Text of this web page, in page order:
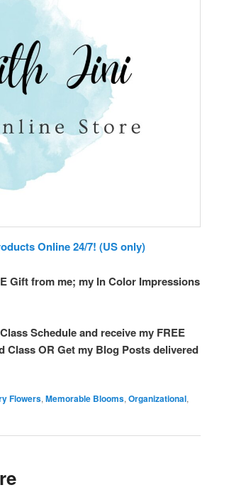
Online 24/7! (US only)
Gift from me; my In Color Impressions
Schedule and receive my FREE
Class OR Get my Blog Posts delivered
Flowers,Memorable Blooms,Organizational,